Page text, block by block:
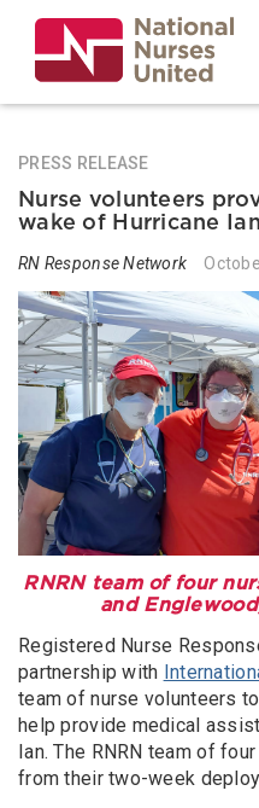
main
content
PRESS RELEASE
Nurse volunteers
wake of Hurricane Ian
RN Response Network
RNRN team of four
and
Registered Nurse
partnership with
team of nurse volunteers
help provide medical
Ian. The RNRN team of
from their two-week